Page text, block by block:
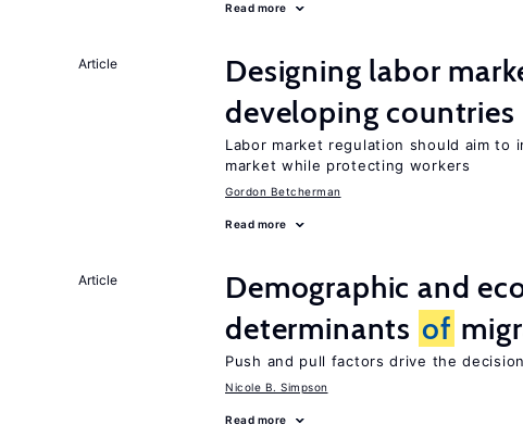
Read more
Article
Designing labor
developing countries
Labor market regulation should aim to
market while protecting workers
Gordon Betcherman
Read more
Article
Demographic and
determinants of
Push and pull factors drive the
Nicole B. Simpson
Read more